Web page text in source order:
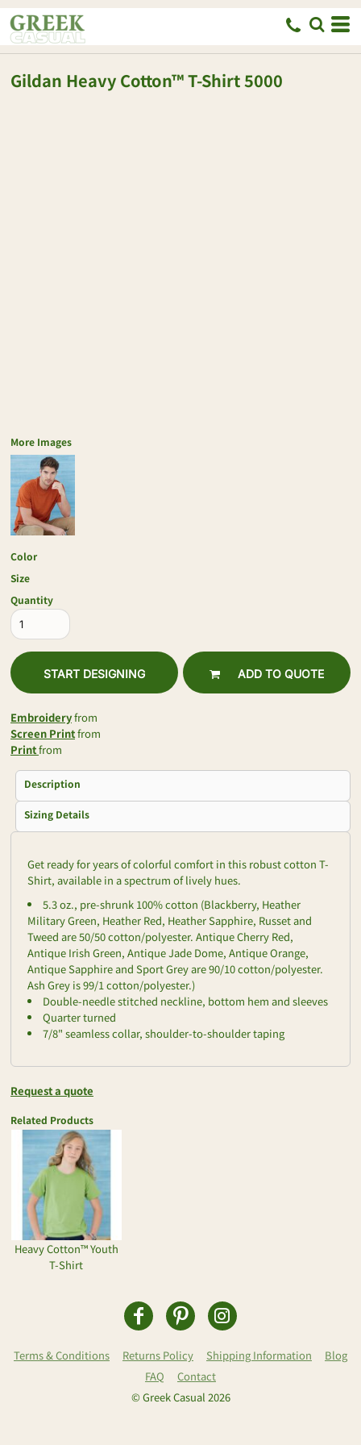
Gildan Heavy Cotton™ T-Shirt5000
More Images
Color
Size
Quantity
START DESIGNING ADD TO QUOTE
Embroideryfrom
Screen Printfrom
Printfrom
Description
Sizing Details
Get ready for years of colorful comfort in this robust cotton T-
Shirt, available in a spectrum of lively hues.
5.3 oz., pre-shrunk 100% cotton (Blackberry, Heather
Military Green, Heather Red, Heather Sapphire, Russet and
Tweed are 50/50 cotton/polyester. Antique Cherry Red,
Antique Irish Green, Antique Jade Dome, Antique Orange,
Antique Sapphire and Sport Grey are 90/10 cotton/polyester.
Ash Grey is 99/1 cotton/polyester.)
Double-needle stitched neckline, bottom hem and sleeves
Quarter turned
7/8" seamless collar, shoulder-to-shoulder taping
Request a quote
Related Products
Heavy Cotton™ Youth
T-Shirt
Terms & Conditions Returns Policy Shipping Information
Blog
FAQ
Contact
© Greek Casual 2026